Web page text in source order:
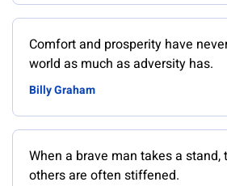
Comfort and prosperity have
world as much as adversity has.
Billy Graham
When a brave man takes a
others are often stiffened.